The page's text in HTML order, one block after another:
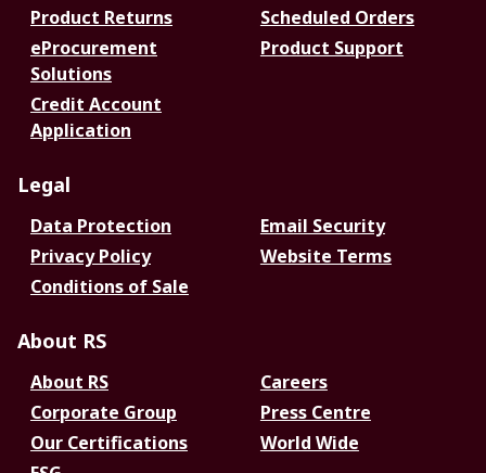
Product Returns
Scheduled Orders
eProcurement
Solutions
Product Support
Credit Account
Application
Legal
Data Protection
Email Security
Privacy Policy
Website Terms
Conditions of Sale
About RS
About RS
Careers
Corporate Group
Press Centre
Our Certifications
World Wide